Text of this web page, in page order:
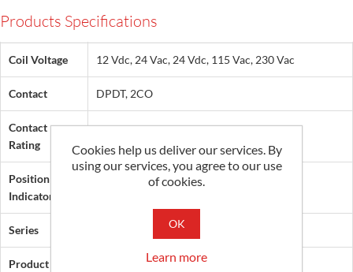
Products Specifications
Coil Voltage 12 Vdc, 24 Vac, 24 Vdc, 115 Vac, 230 Vac
Contact DPDT, 2CO
Contact
Rating
Position
Indicator
Series
Product Type Coupling Relay
Cookies help us deliver our services. By
using our services, you agree to our use
of cookies.
OK
Learn more